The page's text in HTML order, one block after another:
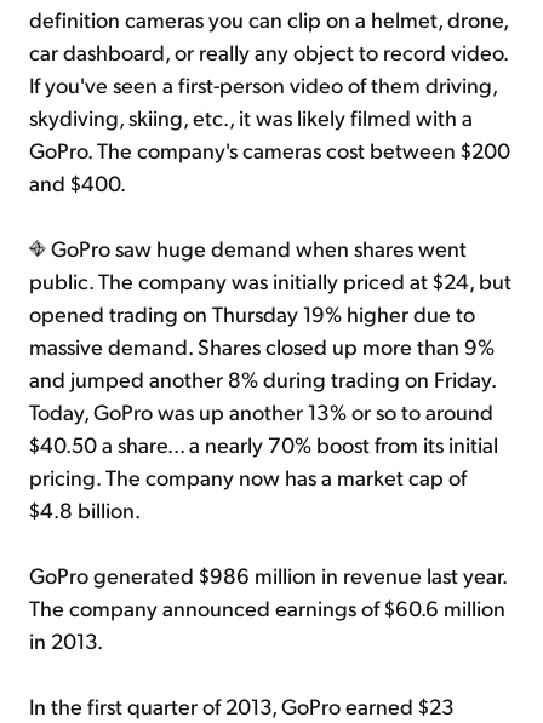
definition cameras you can clip on a helmet, drone,
car dashboard, or really any object to record video.
If you've seen a first-person video of them driving,
skydiving, skiing, etc., it was likely filmed with a
GoPro. The company's cameras cost between $200
and $400.
GoPro saw huge demand when shares went
public. The company was initially priced at $24, but
opened trading on Thursday 19% higher due to
massive demand. Shares closed up more than 9%
and jumped another 8% during trading on Friday.
Today, GoPro was up another 13% or so to around
$40.50 a share... a nearly 70% boost from its initial
pricing. The company now has a market cap of
$4.8 billion.
GoPro generated $986 million in revenue last year.
The company announced earnings of $60.6 million
in 2013.
In the first quarter of 2013, GoPro earned $23